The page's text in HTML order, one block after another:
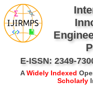
E-ISSN: 2349-
AWidely Indexed
Scholarly